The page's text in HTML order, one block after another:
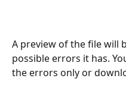
A preview of the file will
possible errors it has.
the errors only or